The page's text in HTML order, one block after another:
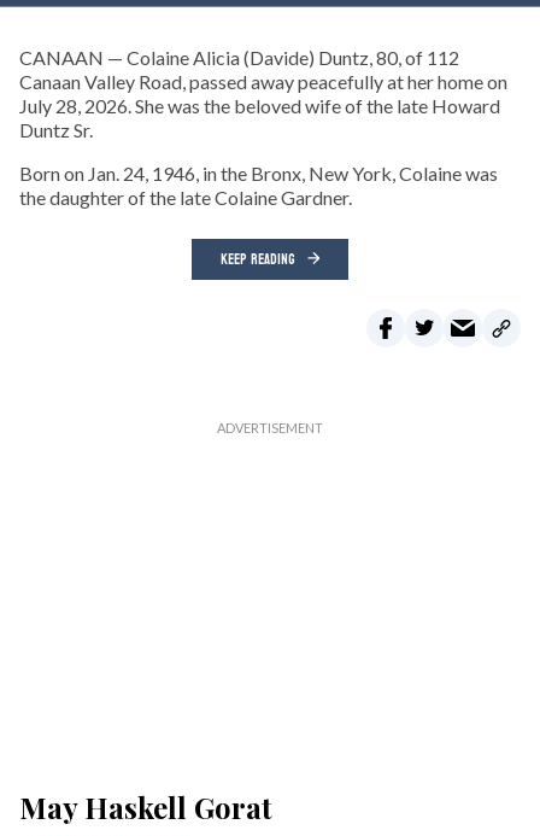
CANAAN — Colaine Alicia (Davide) Duntz, 80, of 112
Canaan Valley Road, passed away peacefully at her home on
July 28, 2026. She was the beloved wife of the late Howard
Duntz Sr.
Born on Jan. 24, 1946, in the Bronx, New York, Colaine was
the daughter of the late Colaine Gardner.
KEEP READING
May Haskell Gorat